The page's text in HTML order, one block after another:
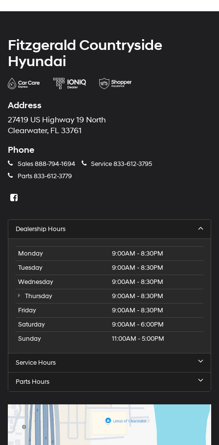
Fitzgerald Countryside
Hyundai
Address
27419 US Highway 19 North
Clearwater, FL 33761
Phone
Sales888-794-1694 Service833-612-3795
Parts833-612-3779
Dealership Hours
Monday
9:00AM - 8:30PM
Tuesday
9:00AM - 8:30PM
Wednesday
9:00AM - 8:30PM
Thursday
9:00AM - 8:30PM
Friday
9:00AM - 8:30PM
Saturday
9:00AM - 6:00PM
Sunday
11:00AM - 5:00PM
Service Hours
Parts Hours